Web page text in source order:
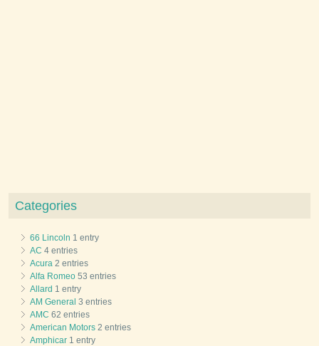
Categories
66 Lincoln 1 entry
AC 4 entries
Acura 2 entries
Alfa Romeo 53 entries
Allard 1 entry
AM General 3 entries
AMC 62 entries
American Motors 2 entries
Amphicar 1 entry